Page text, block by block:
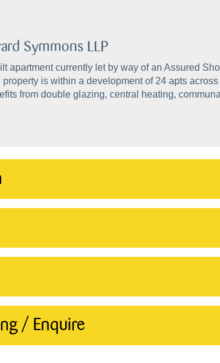
Symmons LLP
apartment currently let by way of an Assured
is within a development of 24 apts
from double glazing, central heating,
/ Enquire